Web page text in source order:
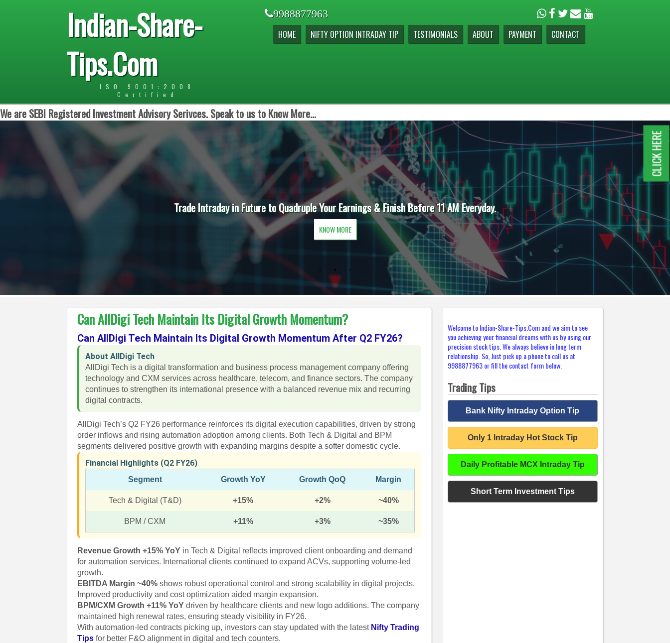
Indian-Share-
Tips.Com
ISO 9001:2008
Certified
9988877963
HOME NIFTY OPTION INTRADAY TIP TESTIMONIALS ABOUT PAYMENT CONTACT
We are SEBI Registered Investment Advisory Serivces. Speak to us to Know More...
Trade Intraday in Future to Quadruple Your Earnings & Finish Before 11 AM Everyday.
KNOW MORE
Can AllDigi Tech Maintain Its Digital Growth Momentum?
Can AllDigi Tech Maintain Its Digital Growth Momentum After Q2 FY26?
About AllDigi Tech
AllDigi Tech is a digital transformation and business process management company offering
technology and CXM services across healthcare, telecom, and finance sectors. The company
continues to strengthen its international presence with a balanced revenue mix and recurring
digital contracts.
AllDigi Tech’s Q2 FY26 performance reinforces its digital execution capabilities, driven by strong
order inflows and rising automation adoption among clients. Both Tech & Digital and BPM
segments delivered positive growth with expanding margins despite a softer domestic cycle.
Financial Highlights (Q2 FY26)
Segment Growth YoY Growth QoQ Margin
Tech & Digital (T&D) +15% +2% ~40%
BPM / CXM +11% +3% ~35%
Revenue Growth +15% YoY in Tech & Digital reflects improved client onboarding and demand
for automation services. International clients continued to expand ACVs, supporting volume-led
growth.
EBITDA Margin ~40% shows robust operational control and strong scalability in digital projects.
Improved productivity and cost optimization aided margin expansion.
BPM/CXM Growth +11% YoY driven by healthcare clients and new logo additions. The company
maintained high renewal rates, ensuring steady visibility in FY26.
With automation-led contracts picking up, investors can stay updated with the latest Nifty Trading
Tips for better F&O alignment in digital and tech counters.
Welcome to Indian-Share-Tips.Com and we aim to see
you achieving your financial dreams with us by using our
precision stock tips. We always believe in long term
relationship. So, Just pick up a phone to call us at
9988877963 or fill the contact form below.
Trading Tips
Bank Nifty Intraday Option Tip
Only 1 Intraday Hot Stock Tip
Daily Profitable MCX Intraday Tip
Short Term Investment Tips
CLICK HERE